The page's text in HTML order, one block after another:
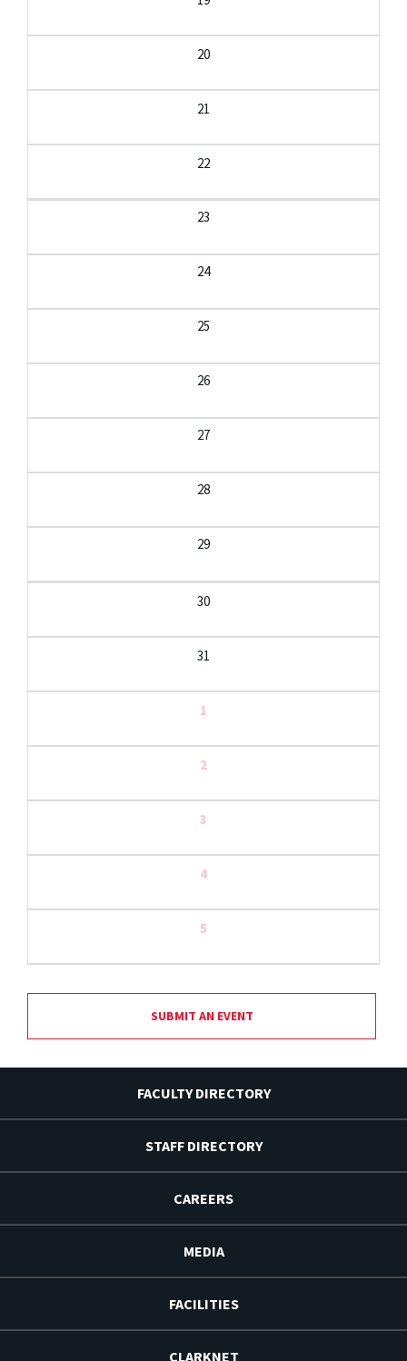
20
21
22
23
24
25
26
27
28
29
30
31
1
2
3
4
5
SUBMIT AN EVENT
FACULTY DIRECTORY
STAFF DIRECTORY
CAREERS
MEDIA
FACILITIES
CLARKNET